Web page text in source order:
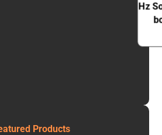
Hz
Products